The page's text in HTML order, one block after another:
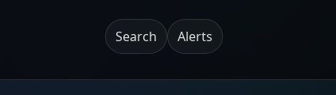
Search Alerts